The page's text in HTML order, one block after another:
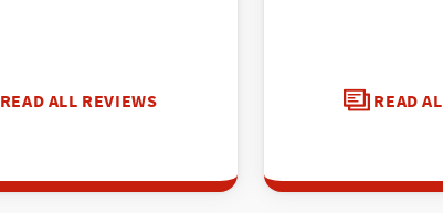
READ ALL REVIEWS READ